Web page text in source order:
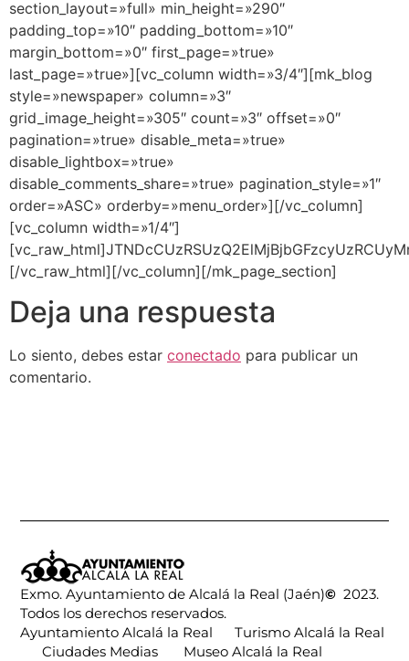
section_layout=»full» min_height=»290″
padding_top=»10″ padding_bottom=»10″
margin_bottom=»0″ first_page=»true»
last_page=»true»][vc_column width=»3/4″][mk_blog
style=»newspaper» column=»3″
grid_image_height=»305″ count=»3″ offset=»0″
pagination=»true» disable_meta=»true»
disable_lightbox=»true»
disable_comments_share=»true» pagination_style=»1″
order=»ASC» orderby=»menu_order»][/vc_column]
[vc_column width=»1/4″]
[/vc_raw_html][/vc_column][/mk_page_section]
Deja una respuesta
Lo siento, debes estar conectado para publicar un
comentario.
Exmo. Ayuntamiento de Alcalá la Real (Jaén)©2023.
Todos los derechos reservados.
Ayuntamiento Alcalá la Real
Turismo Alcalá la Real
Ciudades Medias Museo Alcalá la Real